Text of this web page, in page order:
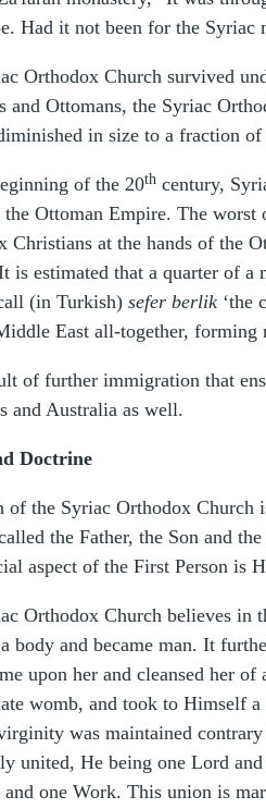
Had it not been for the Syriac
Orthodox Church survived
and Ottomans, the Syriac
in size to a fraction
of the 20th century,
Ottoman Empire. The worst
Christians at the hands of the
is estimated that a quarter of
(in Turkish) sefer berlik ‘the
East all-together, forming
of further immigration that
and Australia as well.
Doctrine
of the Syriac Orthodox Church
the Father, the Son and
aspect of the First Person is
Orthodox Church believes in
body and became man. It
upon her and cleansed her
womb, and took to Himself
was maintained
united, He being one Lord
one Work. This union is